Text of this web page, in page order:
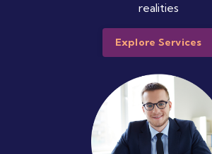
realities
Explore Services